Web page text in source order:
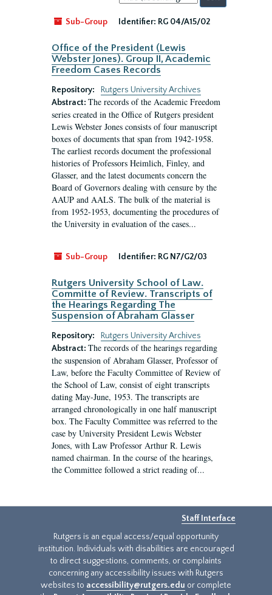
by:
Sub-Group
Identifier: RG 04/A15/02
Office of the President (Lewis
Webster Jones). Group II, Academic
Freedom Cases Records
Repository:
Rutgers University Archives
Abstract: The records of the Academic Freedom
series created in the Office of Rutgers president
Lewis Webster Jones consists of four manuscript
boxes of documents that span from 1942-1958.
The earliest records document the professional
histories of Professors Heimlich, Finley, and
Glasser, and the latest documents concern the
Board of Governors dealing with censure by the
AAUP and AALS. The bulk of the material is
from 1952-1953, documenting the procedures of
the University in evaluation of the cases...
Sub-Group Identifier: RG N7/G2/03
Rutgers University School of Law.
Committe of Review. Transcripts of
the Hearings Regarding The
Suspension of Abraham Glasser
Repository:
Rutgers University Archives
Abstract: The records of the hearings regarding
the suspension of Abraham Glasser, Professor of
Law, before the Faculty Committee of Review of
the School of Law, consist of eight transcripts
dating May-June, 1953. The transcripts are
arranged chronologically in one half manuscript
box. The Faculty Committee was referred to the
case by University President Lewis Webster
Jones, with Law Professor Arthur R. Lewis
named chairman. In the course of the hearings,
the Committee followed a strict reading of...
Staff Interface
Rutgers is an equal access/equal opportunity
institution. Individuals with disabilities are encouraged
to direct suggestions, comments, or complaints
concerning any accessibility issues with Rutgers
websites to accessibility@rutgers.edu or complete